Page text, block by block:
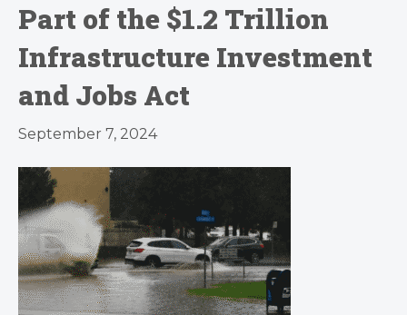
Part of the $1.2 Trillion
Infrastructure Investment
and Jobs Act
September 7, 2024